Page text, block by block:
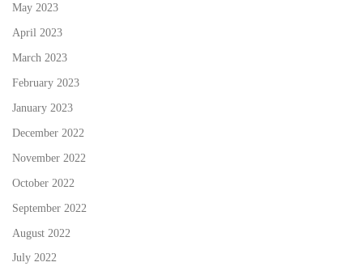
May 2023
April 2023
March 2023
February 2023
January 2023
December 2022
November 2022
October 2022
September 2022
August 2022
July 2022